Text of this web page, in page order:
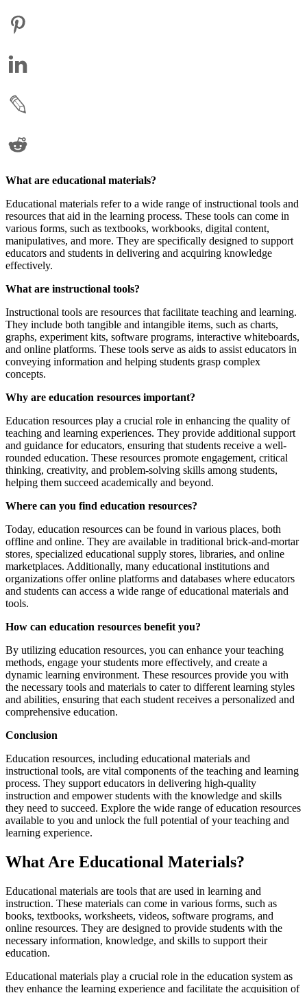
What are educational materials?
Educational materials refer to a wide range of instructional tools and
resources that aid in the learning process. These tools can come in
various forms, such as textbooks, workbooks, digital content,
manipulatives, and more. They are specifically designed to support
educators and students in delivering and acquiring knowledge
effectively.
What are instructional tools?
Instructional tools are resources that facilitate teaching and learning.
They include both tangible and intangible items, such as charts,
graphs, experiment kits, software programs, interactive whiteboards,
and online platforms. These tools serve as aids to assist educators in
conveying information and helping students grasp complex
concepts.
Why are education resources important?
Education resources play a crucial role in enhancing the quality of
teaching and learning experiences. They provide additional support
and guidance for educators, ensuring that students receive a well-
rounded education. These resources promote engagement, critical
thinking, creativity, and problem-solving skills among students,
helping them succeed academically and beyond.
Where can you find education resources?
Today, education resources can be found in various places, both
offline and online. They are available in traditional brick-and-mortar
stores, specialized educational supply stores, libraries, and online
marketplaces. Additionally, many educational institutions and
organizations offer online platforms and databases where educators
and students can access a wide range of educational materials and
tools.
How can education resources benefit you?
By utilizing education resources, you can enhance your teaching
methods, engage your students more effectively, and create a
dynamic learning environment. These resources provide you with
the necessary tools and materials to cater to different learning styles
and abilities, ensuring that each student receives a personalized and
comprehensive education.
Conclusion
Education resources, including educational materials and
instructional tools, are vital components of the teaching and learning
process. They support educators in delivering high-quality
instruction and empower students with the knowledge and skills
they need to succeed. Explore the wide range of education resources
available to you and unlock the full potential of your teaching and
learning experience.
What Are Educational Materials?
Educational materials are tools that are used in learning and
instruction. These materials can come in various forms, such as
books, textbooks, worksheets, videos, software programs, and
online resources. They are designed to provide students with the
necessary information, knowledge, and skills to support their
education.
Educational materials play a crucial role in the education system as
they enhance the learning experience and facilitate the acquisition of